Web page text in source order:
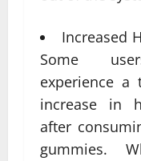
Increased
Some
experience a
increase in
after
gummies.